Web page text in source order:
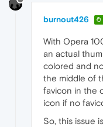
burnout426
With Opera
an actual
colored and
the middle of
favicon in the
icon if no
So, this issue